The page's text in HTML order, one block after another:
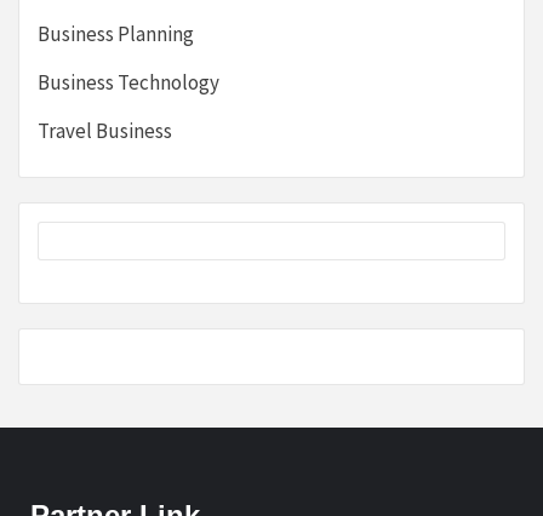
Business Planning
Business Technology
Travel Business